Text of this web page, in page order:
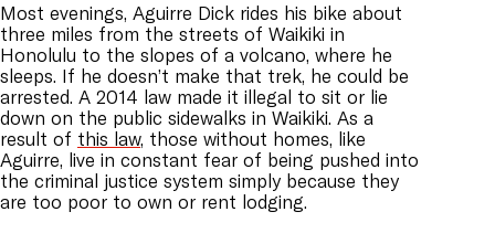
Most evenings, Aguirre Dick rides his bike about
three miles from the streets of Waikiki in
Honolulu to the slopes of a volcano, where he
sleeps. If he doesn’t make that trek, he could be
arrested. A 2014 law made it illegal to sit or lie
down on the public sidewalks in Waikiki. As a
result of this law, those without homes, like
Aguirre, live in constant fear of being pushed into
the criminal justice system simply because they
are too poor to own or rent lodging.